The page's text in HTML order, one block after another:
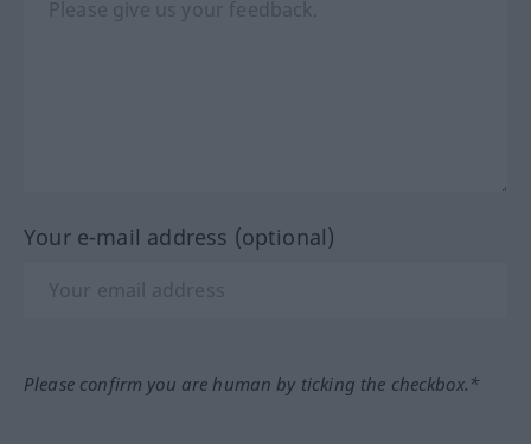
Your e-mail address (optional)
Please confirm you are human by ticking the checkbox.*